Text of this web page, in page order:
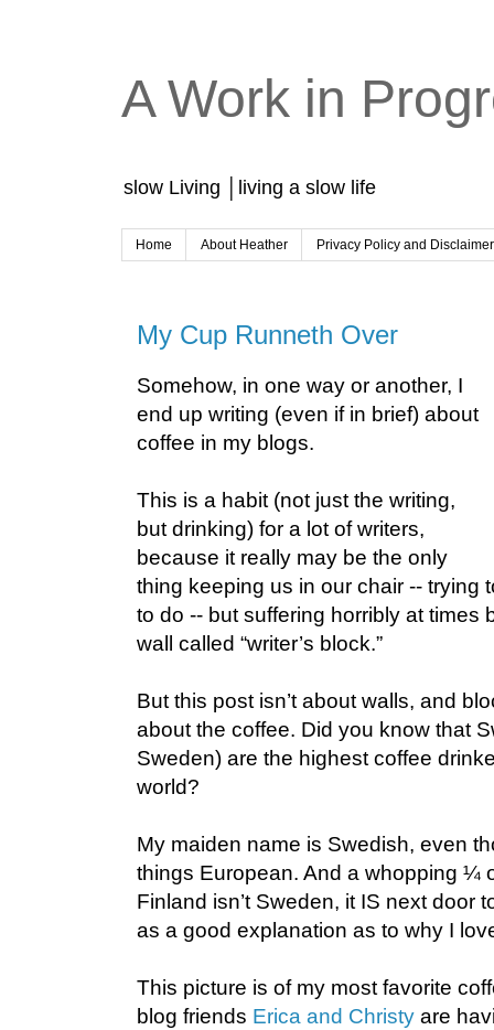
A Work in
slow Living │living a slow life
Home About Heather Privacy Policy and
My Cup Runneth Over
Somehow, in one way or another, I
end up writing (even if in brief) about
coffee in my blogs.
This is a habit (not just the writing,
but drinking) for a lot of writers,
because it really may be the only
thing keeping us in our chair -- trying
to do -- but suffering horribly at times
wall called “writer’s block.”
But this post isn’t about walls, and
about the coffee. Did you know that
Sweden) are the highest coffee
world?
My maiden name is Swedish, even
things European. And a whopping ¼
Finland isn’t Sweden, it IS next door
as a good explanation as to why I
This picture is of my most favorite
blog friends Erica and Christy are